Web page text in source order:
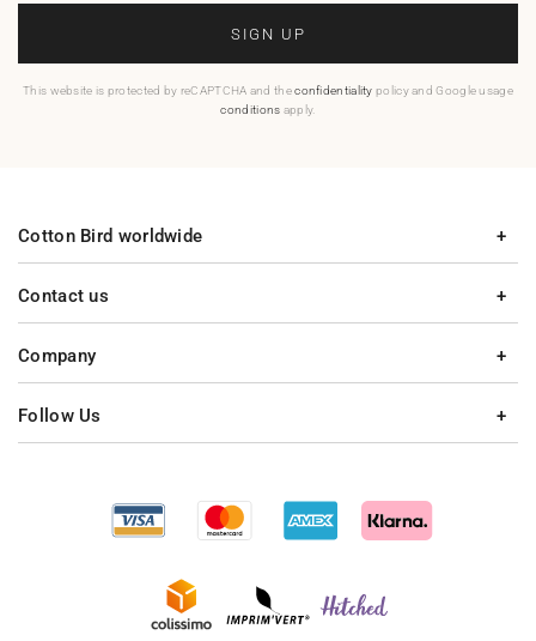
SIGN UP
This website is protected by reCAPTCHA and theconfidentiality policy and Google usage
conditions apply.
Contact us
Company
Cotton Bird worldwide
Follow Us